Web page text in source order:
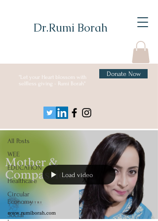
Dr.Rumi Borah
"Let your Heart blossom with
selfless giving - Rumi Borah"
Donate Now
All Posts
WEE
EDUCATION
Healthcare
Circular
Economy
Social
Load video